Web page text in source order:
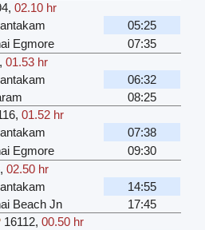
,02.10 hr
05:25
Egmore
07:35
,01.53 hr
06:32
08:25
,01.52 hr
07:38
Egmore
09:30
,02.50 hr
14:55
Beach Jn
17:45
16112,00.50 hr